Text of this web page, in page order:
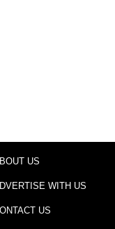
US
WITH US
US